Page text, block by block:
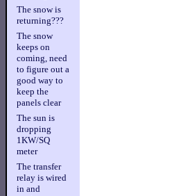
The snow is
returning???
The snow
keeps on
coming, need
to figure out a
good way to
keep the
panels clear
The sun is
dropping
1KW/SQ
meter
The transfer
relay is wired
in and